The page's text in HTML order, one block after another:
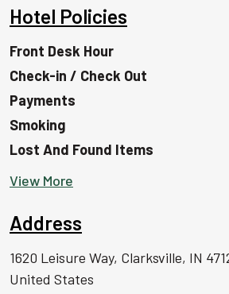
Hotel Policies
Front Desk Hour
Check-in / Check Out
Payments
Smoking
Lost And Found Items
View More
Address
1620 Leisure Way, Clarksville, IN
United States